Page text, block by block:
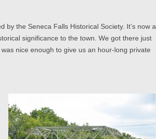
by the Seneca Falls Historical Society. It’s now a
significance to the town. We got there just
nice enough to give us an hour-long private